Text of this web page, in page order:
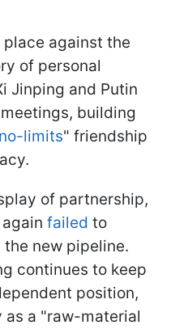
against the
of personal
Jinping and Putin
building
no-limits" friendship
of partnership,
failed to
new pipeline.
continues to keep
position,
as a "raw-material